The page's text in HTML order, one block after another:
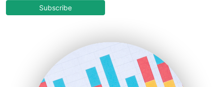
COOUpdate
HRProNews
InsideOffice
Subscribe